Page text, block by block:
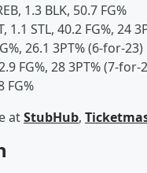
1.3 BLK, 50.7 FG%
1.1 STL, 40.2 FG%, 24
26.1 3PT% (6-for-23)
FG%, 28 3PT% (7-for-
FG%
atStubHub,